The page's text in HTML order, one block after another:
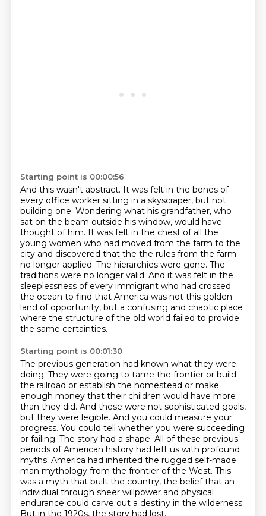
Starting point is 00:00:56
And this wasn't abstract. It was felt in the bones of
every office worker sitting in a skyscraper, but not
building one. Wondering what his grandfather, who
sat on the beam outside his window, would have
thought of him. It was felt in the chest of all the
young women who had moved from the farm to the
city and discovered that the the rules from the farm
no longer applied. The hierarchies were gone. The
traditions were no longer valid. And it was felt in the
sleeplessness of every immigrant who had crossed
the ocean to find that America was not this golden
land of opportunity, but a confusing and chaotic place
where the structure of the old world failed to provide
the same certainties.
Starting point is 00:01:30
The previous generation had known what they were
doing. They were going to tame the frontier or build
the railroad or establish the homestead or make
enough money that their children would have more
than they did. And these were not sophisticated goals,
but they were legible. And you could measure your
progress. You could tell whether you were succeeding
or failing. The story had a shape. All of these previous
periods of American history had left us with profound
myths. America had inherited the rugged self-made
man mythology from the frontier of the West. This
was a myth that built the country, the belief that an
individual through sheer willpower and physical
endurance could carve out a destiny in the wilderness.
But in the 1920s, the story had lost.